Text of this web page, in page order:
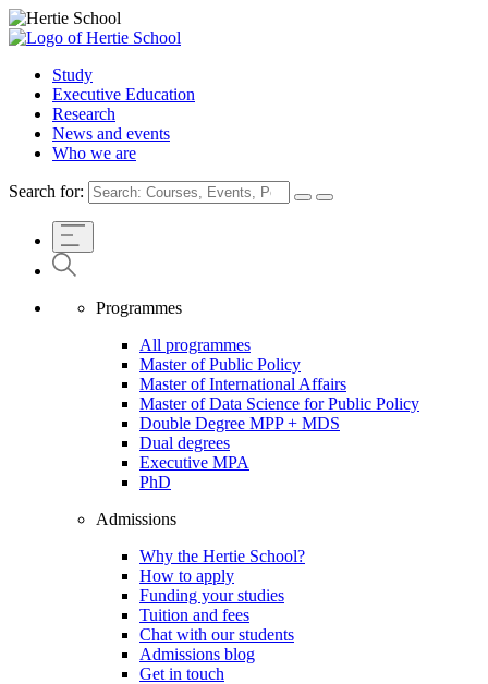
Study
Executive Education
Research
News and events
Who we are
Search for:
Programmes
All programmes
Master of Public Policy
Master of International Affairs
Master of Data Science for Public Policy
Double Degree MPP + MDS
Dual degrees
Executive MPA
PhD
Admissions
Why the Hertie School?
How to apply
Funding your studies
Tuition and fees
Chat with our students
Admissions blog
Get in touch